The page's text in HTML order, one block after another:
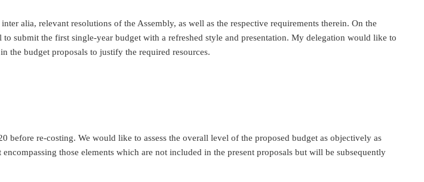
alia, relevant resolutions of the Assembly, as well as the respective requirements therein. On the
submit the first single-year budget with a refreshed style and presentation. My delegation would like to
the budget proposals to justify the required resources.
re-costing. We would like to assess the overall level of the proposed budget as objectively as
those elements which are not included in the present proposals but will be subsequently